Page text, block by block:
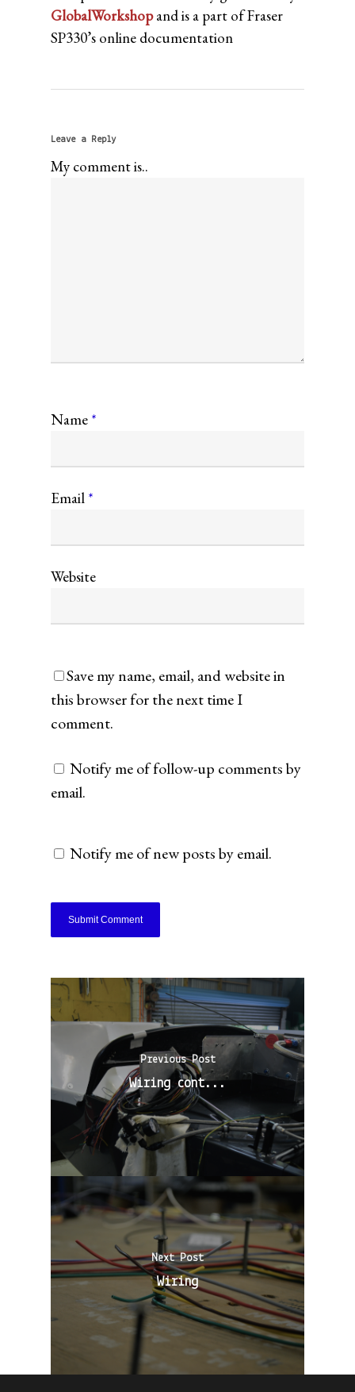
GlobalWorkshopand is a part of Fraser
SP330’s online documentation
Leave a Reply
My comment is..
Name *
Email *
Website
Save my name, email, and website in
this browser for the next time I
comment.
Notify me of follow-up comments by
email.
Notify me of new posts by email.
Previous Post
Wiring cont...
Next Post
Wiring